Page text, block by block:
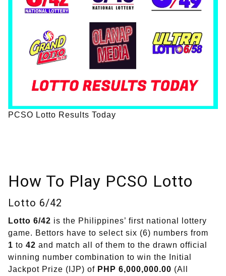
PCSO Lotto Results Today
How To Play PCSO Lotto
Lotto 6/42
Lotto 6/42 is the Philippines’ first national lottery
game. Bettors have to select six (6) numbers from
1 to 42 and match all of them to the drawn official
winning number combination to win the Initial
Jackpot Prize (IJP) of PHP 6,000,000.00 (All